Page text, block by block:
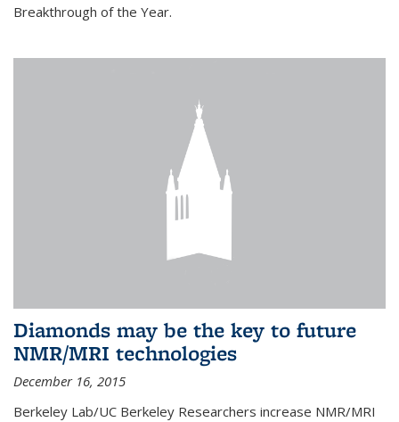
Breakthrough of the Year.
Diamonds may be the key to future
NMR/MRI technologies
December 16, 2015
Berkeley Lab/UC Berkeley Researchers increase NMR/MRI